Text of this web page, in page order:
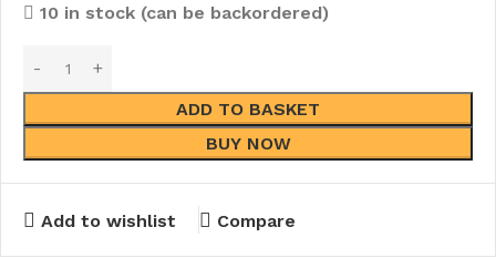
10 in stock (can be backordered)
ADD TO BASKET
BUY NOW
Add to wishlist Compare